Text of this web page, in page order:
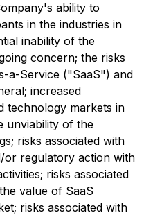
ability to
in the industries in
inability of the
concern; the risks
a-Service ("SaaS") and
increased
technology markets in
unviability of the
risks associated with
or regulatory action with
risks associated
value of SaaS
risks associated with